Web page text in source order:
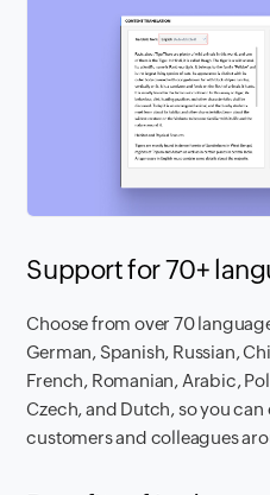
Support for 70+
Choose from over 70
German, Spanish, Russian,
French, Romanian, Arabic,
Czech, and Dutch, so you
customers and colleagues